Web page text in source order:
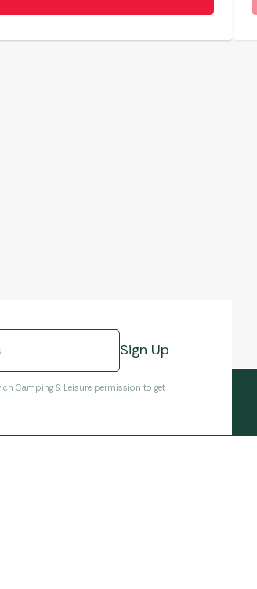
Camping & Leisure permission to get